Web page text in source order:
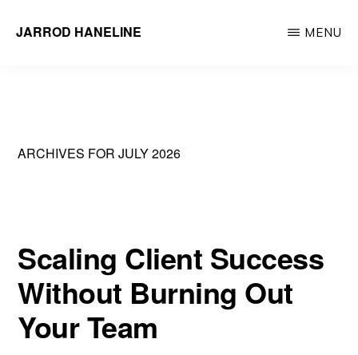
JARROD HANELINE
Action
MENU
ARCHIVES FOR JULY 2026
Scaling Client Success
Without Burning Out
Your Team